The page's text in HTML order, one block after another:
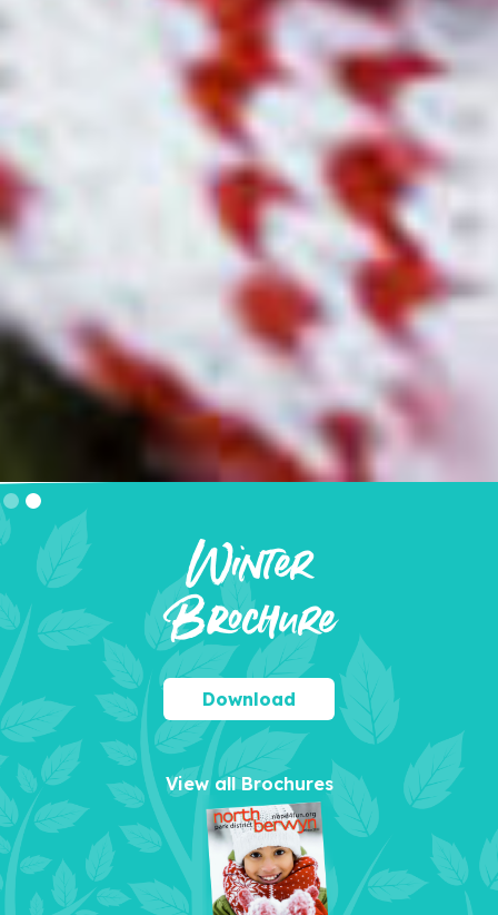
Slide 2 of 2.
Winter
Brochure
Download
View all Brochures